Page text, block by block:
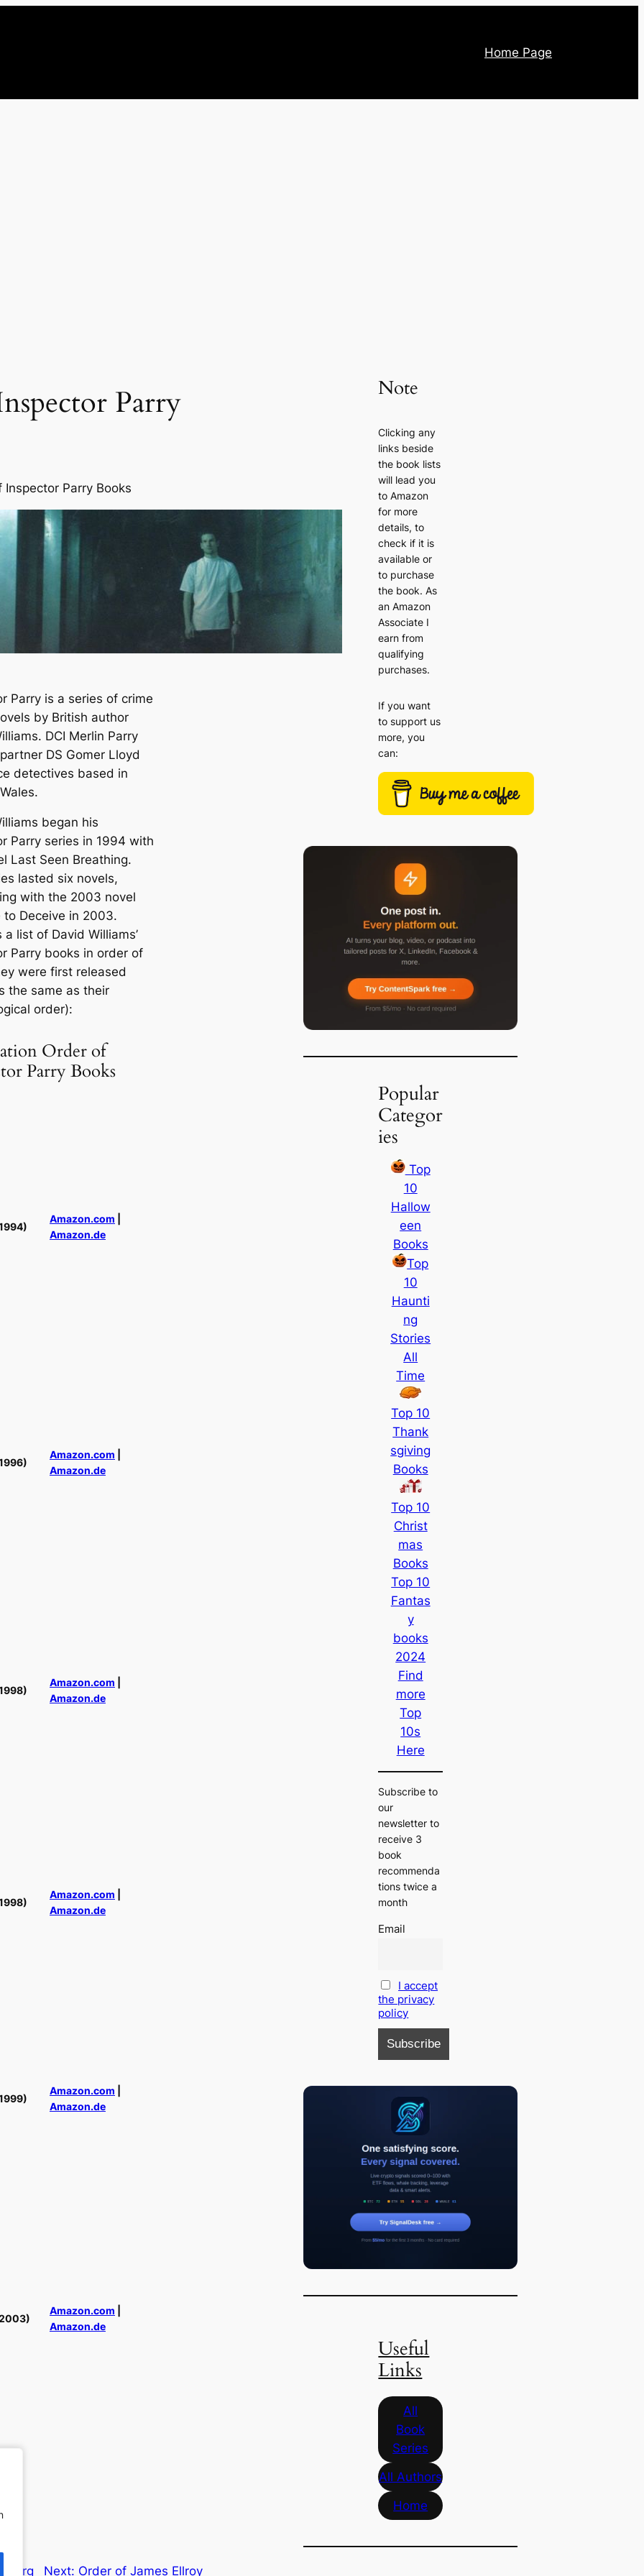
Home Page
Parry
Inspector Parry Books
Parry is a series of crime
by British author
DCI Merlin Parry
DS Gomer Lloyd
detectives based in
began his
Parry series in 1994 with
Last Seen Breathing.
lasted six novels,
with the 2003 novel
to Deceive in 2003.
a list of David Williams’
Parry books in order of
were first released
the same as their
order):
Order of
Parry Books
Amazon.com
Amazon.de
Amazon.com
Amazon.de
Amazon.com
Amazon.de
Amazon.com
Amazon.de
Amazon.com
Amazon.de
Amazon.com
Amazon.de
Burg Next: Order of James Ellroy
Note
Clicking any
links beside
the book lists
will lead you
to Amazon
for more
details, to
check if it is
available or
to purchase
the book. As
an Amazon
Associate I
earn from
qualifying
purchases.
If you want
to support us
more, you
can:
Popular
Categor
ies
Top
10
Hallow
een
Books
Top
10
Haunti
ng
Stories
All
Time
Top 10
Thank
sgiving
Books
Top 10
Christ
mas
Books
Top 10
Fantas
y
books
2024
Find
more
Top
10s
Here
Subscribe to
our
newsletter to
receive 3
book
recommenda
tions twice a
month
Email
I accept
the privacy
policy
Useful
Links
All
Book
Series
All Authors
Home